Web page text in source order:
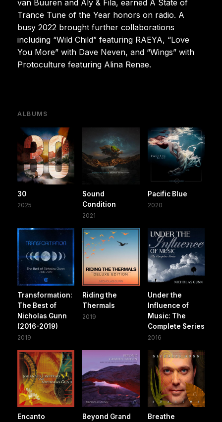
van Buuren and Aly & Fila, earned A State of
Trance Tune of the Year honors on radio. A
busy 2022 brought further collaborations
including “Wild Child” featuring RAEYA, “Love
You More” with Dave Neven, and “Wings” with
Protoculture featuring Alina Renae.
ALBUMS
30
2025
Sound
Condition
2021
Pacific Blue
2020
Transformation:
The Best of
Nicholas Gunn
(2016-2019)
2019
Riding the
Thermals
2019
Under the
Influence of
Music: The
Complete Series
2016
Encanto
Beyond Grand
Breathe